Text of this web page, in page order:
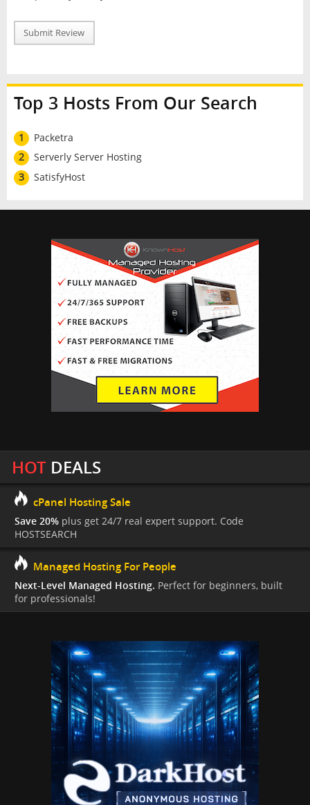
Submit Review
Top 3 Hosts From Our Search
1
Packetra
2
Serverly Server Hosting
3
SatisfyHost
HOTDEALS
cPanel Hosting Sale
Save 20% plus get 24/7 real expert support. Code
HOSTSEARCH
Managed Hosting For People
Next-Level Managed Hosting. Perfect for beginners, built
for professionals!